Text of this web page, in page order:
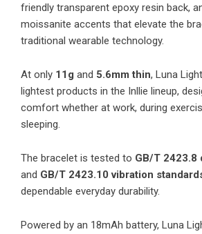
friendly transparent epoxy resin back,
moissanite accents that elevate the
traditional wearable technology.
At only 11g and 5.6mm thin, Luna
lightest products in the Inllie lineup,
comfort whether at work, during
sleeping.
The bracelet is tested to GB/T 2423.8
and GB/T 2423.10 vibration
dependable everyday durability.
Powered by an 18mAh battery, Luna